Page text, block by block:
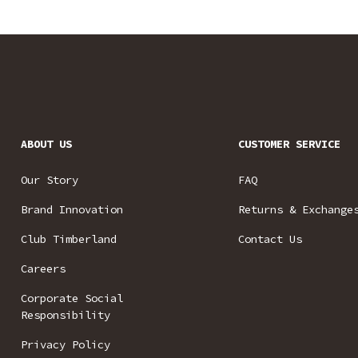
ABOUT US
Our Story
Brand Innovation
Club Timberland
Careers
Corporate Social
Responsibility
Privacy Policy
CUSTOMER SERVICE
FAQ
Returns &
Contact Us